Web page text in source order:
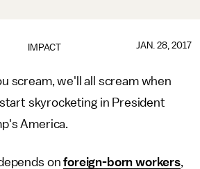
IMPACT JAN. 28, 2017
scream, we'll all scream when
skyrocketing in President
America.
onforeign-born workers,